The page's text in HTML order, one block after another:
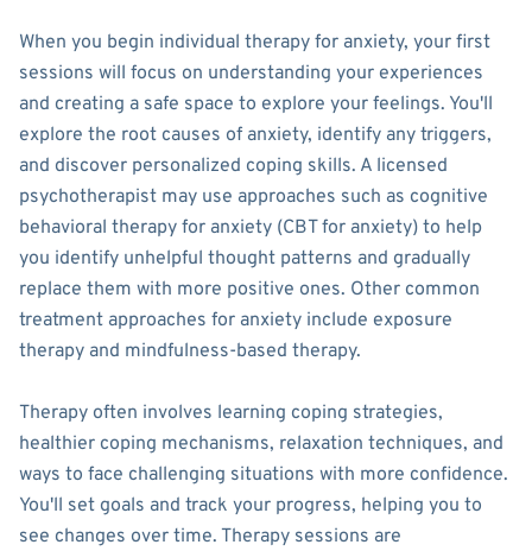
When you begin individual therapy for anxiety, your first
sessions will focus on understanding your experiences
and creating a safe space to explore your feelings. You'll
explore the root causes of anxiety, identify any triggers,
and discover personalized coping skills. A licensed
psychotherapist may use approaches such as cognitive
behavioral therapy for anxiety (CBT for anxiety) to help
you identify unhelpful thought patterns and gradually
replace them with more positive ones. Other common
treatment approaches for anxiety include exposure
therapy and mindfulness-based therapy.
Therapy often involves learning coping strategies,
healthier coping mechanisms, relaxation techniques, and
ways to face challenging situations with more confidence.
You'll set goals and track your progress, helping you to
see changes over time. Therapy sessions are